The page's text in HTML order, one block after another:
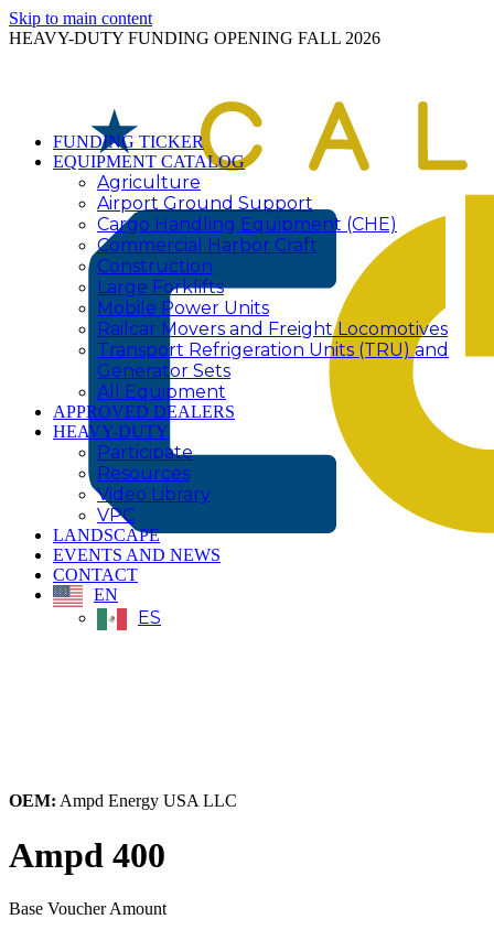
Skip to main content
HEAVY-DUTY FUNDING OPENING FALL 2026
FUNDING TICKER
EQUIPMENT CATALOG
Agriculture
Airport Ground Support
Cargo Handling Equipment (CHE)
Commercial Harbor Craft
Construction
Large Forklifts
Mobile Power Units
Railcar Movers and Freight Locomotives
Transport Refrigeration Units (TRU) and
Generator Sets
All Equipment
APPROVED DEALERS
HEAVY-DUTY
Participate
Resources
Video Library
VPC
LANDSCAPE
EVENTS AND NEWS
CONTACT
EN
ES
OEM: Ampd Energy USA LLC
Ampd 400
Base Voucher Amount